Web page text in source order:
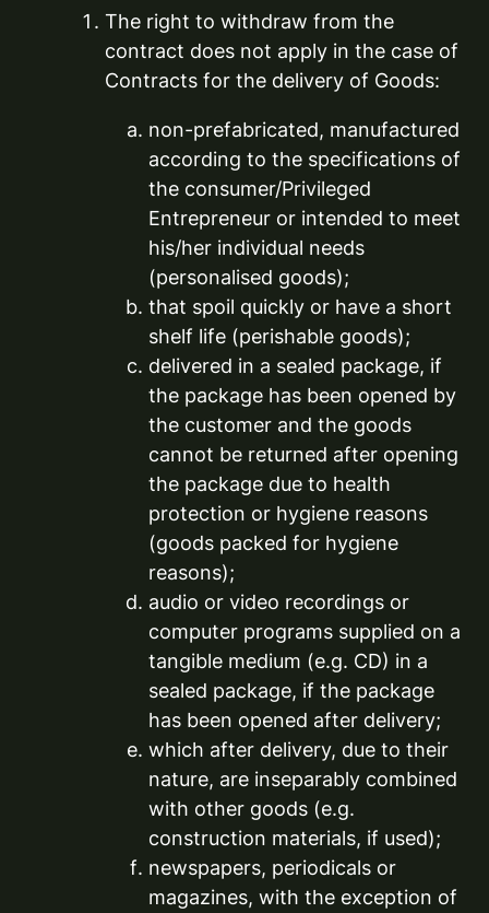
The right to withdraw from the
contract does not apply in the case of
Contracts for the delivery of Goods:
non-prefabricated, manufactured
according to the specifications of
the consumer/Privileged
Entrepreneur or intended to meet
his/her individual needs
(personalised goods);
that spoil quickly or have a short
shelf life (perishable goods);
delivered in a sealed package, if
the package has been opened by
the customer and the goods
cannot be returned after opening
the package due to health
protection or hygiene reasons
(goods packed for hygiene
reasons);
audio or video recordings or
computer programs supplied on a
tangible medium (e.g. CD) in a
sealed package, if the package
has been opened after delivery;
which after delivery, due to their
nature, are inseparably combined
with other goods (e.g.
construction materials, if used);
newspapers, periodicals or
magazines, with the exception of